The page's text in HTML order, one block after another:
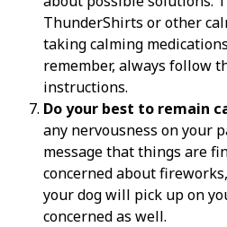
ThunderShirts or other
taking calming
remember, always follow
instructions.
Do your best to remain
any nervousness on your
message that things are
concerned about
your dog will pick up on
concerned as well.